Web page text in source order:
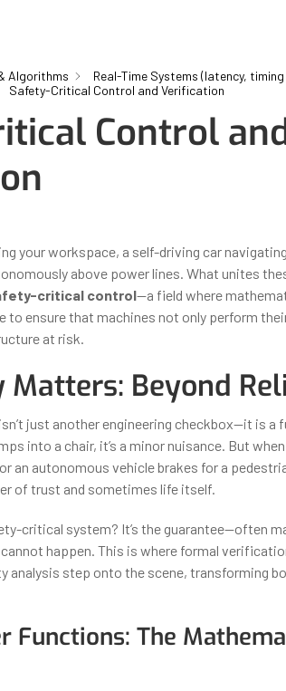
Algorithms
Real-Time Systems (latency, timing
Safety-Critical Control and Verification
Control
your workspace, a self-driving car
above power lines. What unites
critical control—a field where
to ensure that machines not only perform
at risk.
Matters: Beyond
just another engineering checkbox—it is a
into a chair, it’s a minor nuisance. But
an autonomous vehicle brakes for a
of trust and sometimes life itself.
critical system? It’s the guarantee—often
happen. This is where formal
analysis step onto the scene, transforming
Functions: The